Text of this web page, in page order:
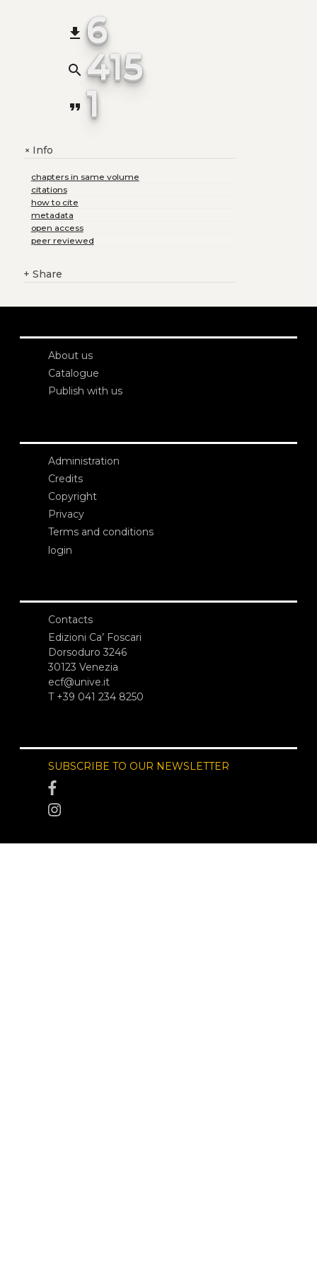
file_download 6
search 415
format_quote 1
+Info
chapters in same volume
citations
how to cite
metadata
open access
peer reviewed
+ Share
About us
Catalogue
Publish with us
Administration
Credits
Copyright
Privacy
Terms and conditions
login
Contacts
Edizioni Ca’ Foscari
Dorsoduro 3246
30123 Venezia
ecf@unive.it
T +39 041 234 8250
SUBSCRIBE TO OUR NEWSLETTER